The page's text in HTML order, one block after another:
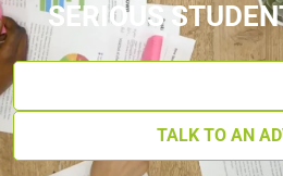
SERIOUS
TALK TO AN